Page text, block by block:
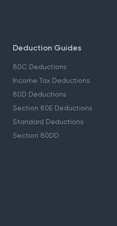
Deduction Guides
80C Deductions
Income Tax Deductions
80D Deductions
Section 80E Deductions
Standard Deductions
Section 80DD